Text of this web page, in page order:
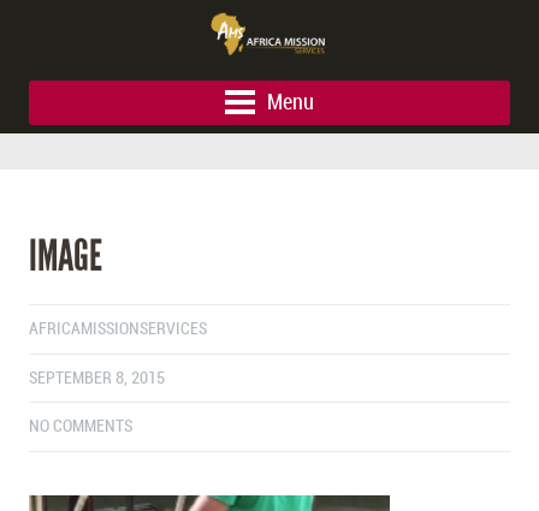
Menu
IMAGE
AFRICAMISSIONSERVICES
SEPTEMBER 8, 2015
NO COMMENTS